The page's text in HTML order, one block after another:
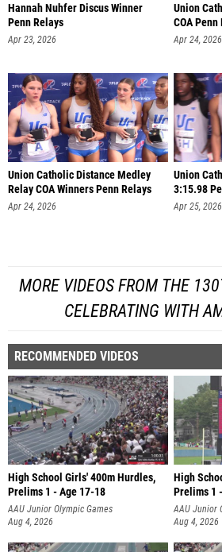
Hannah Nuhfer Discus Winner
Penn Relays
Apr 23, 2026
Union
COA Penn
Apr 24, 2026
Union Catholic Distance Medley
Relay COA Winners Penn Relays
Apr 24, 2026
Union
3:15.98
Apr 25, 2026
MORE VIDEOS FROM THE
CELEBRATING WITH
RECOMMENDED VIDEOS
High School Girls' 400m Hurdles,
Prelims 1 - Age 17-18
AAU Junior Olympic Games
Aug 4, 2026
High
Prelims 1
AAU Junior
Aug 4, 2026